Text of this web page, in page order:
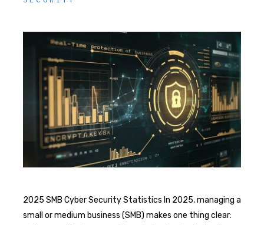
2025 SMB Cyber Security Statistics In 2025, managing a
small or medium business (SMB) makes one thing clear: